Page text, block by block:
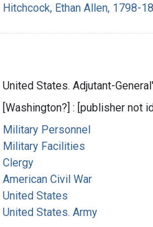
Hitchcock, Ethan Allen, 1798-
United States. Adjutant-
[Washington?] : [publisher not
Military Personnel
Military Facilities
Clergy
American Civil War
United States
United States. Army